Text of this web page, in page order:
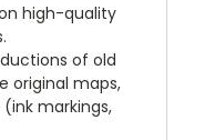
high-quality
of old
original maps,
markings,